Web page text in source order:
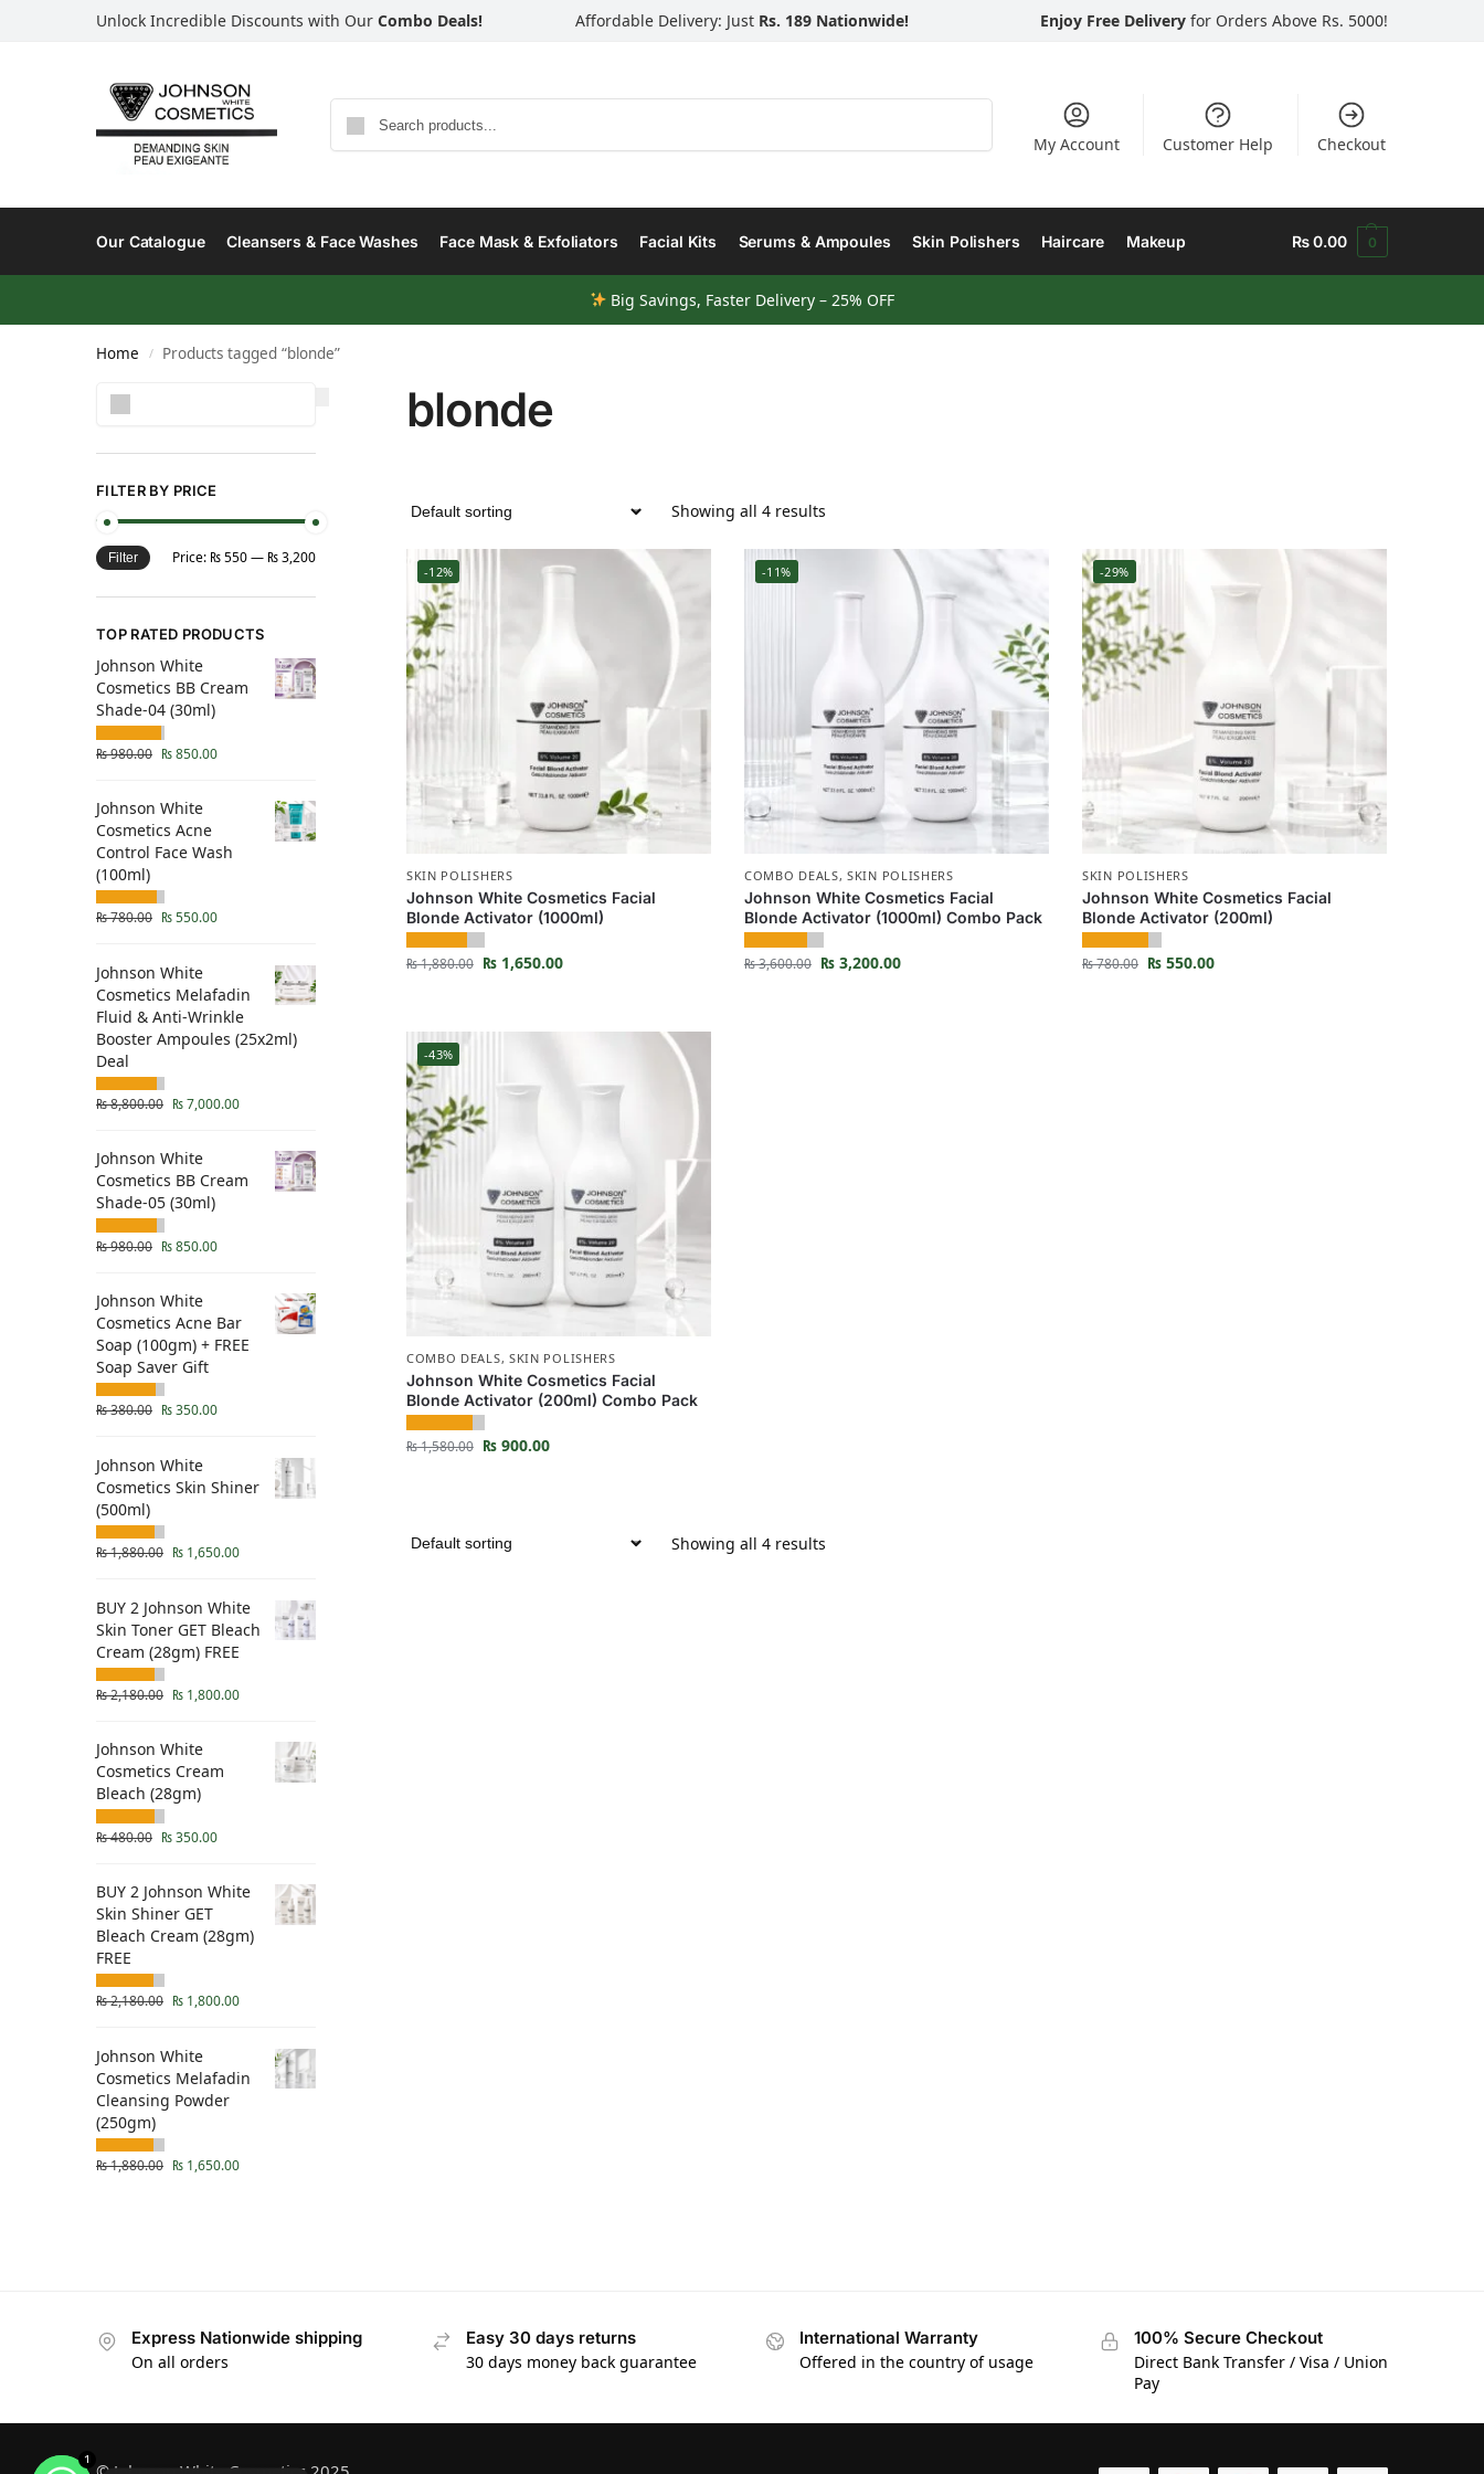
Unlock Incredible Discounts with Our Combo Deals! Affordable Delivery: Just Rs. 189 Nationwide! Enjoy Free Delivery for Orders Above Rs. 5000!
My Account Customer Help Checkout
Our Catalogue Cleansers & Face Washes Face Mask & Exfoliators Facial Kits Serums & Ampoules Skin Polishers Haircare Makeup ₨0.00 0
Big Savings, Faster Delivery – 25% OFF
Home / Products tagged “blonde”
blonde
Showing all 4 results
-12%
SKIN POLISHERS
Johnson White Cosmetics Facial
Blonde Activator (1000ml)
₨1,880.00 ₨1,650.00
-11%
COMBO DEALS,SKIN POLISHERS
Johnson White Cosmetics Facial
Blonde Activator (1000ml) Combo Pack
₨3,600.00 ₨3,200.00
-29%
SKIN POLISHERS
Johnson White Cosmetics Facial
Blonde Activator (200ml)
₨780.00 ₨ 550.00
-43%
COMBO DEALS, SKIN POLISHERS
Johnson White Cosmetics Facial
Blonde Activator (200ml) Combo Pack
₨1,580.00 ₨900.00
Showing all 4 results
FILTER BY PRICE
Filter Price: ₨ 550— ₨ 3,200
TOP RATED PRODUCTS
Johnson White
Cosmetics BB Cream
Shade-04 (30ml)
₨980.00 ₨850.00
Johnson White
Cosmetics Acne
Control Face Wash
(100ml)
₨780.00 ₨550.00
Johnson White
Cosmetics Melafadin
Fluid & Anti-Wrinkle
Booster Ampoules (25x2ml)
Deal
₨8,800.00 ₨7,000.00
Johnson White
Cosmetics BB Cream
Shade-05 (30ml)
₨980.00 ₨850.00
Johnson White
Cosmetics Acne Bar
Soap (100gm) + FREE
Soap Saver Gift
₨380.00 ₨350.00
Johnson White
Cosmetics Skin Shiner
(500ml)
₨1,880.00 ₨ 1,650.00
BUY 2 Johnson White
Skin Toner GET Bleach
Cream (28gm) FREE
₨2,180.00 ₨ 1,800.00
Johnson White
Cosmetics Cream
Bleach (28gm)
₨480.00 ₨350.00
BUY 2 Johnson White
Skin Shiner GET
Bleach Cream (28gm)
FREE
₨2,180.00 ₨ 1,800.00
Johnson White
Cosmetics Melafadin
Cleansing Powder
(250gm)
₨1,880.00 ₨ 1,650.00
Express Nationwide shipping
On all orders
Easy 30 days returns
30 days money back guarantee
International Warranty
Offered in the country of usage
100% Secure Checkout
Direct Bank Transfer / Visa / Union
Pay
1